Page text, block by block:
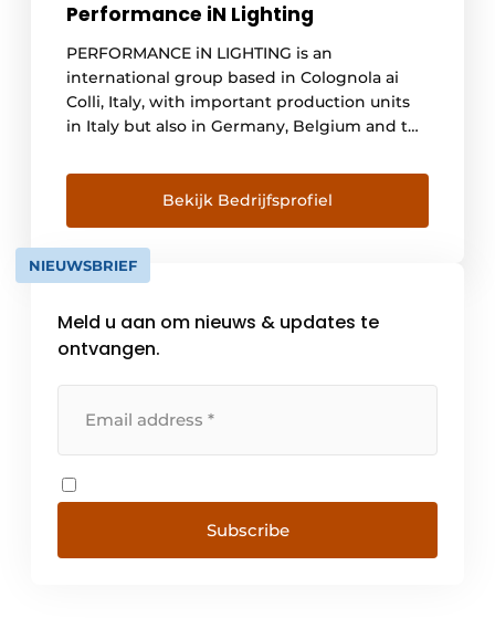
Performance iN Lighting
PERFORMANCE iN LIGHTING is an
international group based in Colognola ai
Colli, Italy, with important production units
in Italy but also in Germany, Belgium and the
local approach. Today's world increasingly
emphasizes globalization and the local
market. Over the course of [...]
Bekijk Bedrijfsprofiel
NIEUWSBRIEF
Meld u aan om nieuws & updates te
ontvangen.
Subscribe